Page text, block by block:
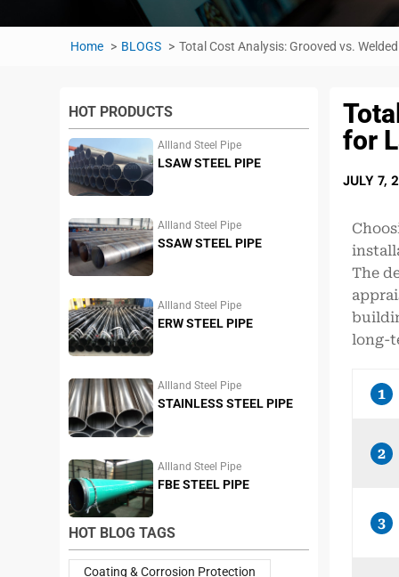
Home BLOGS Total Cost Analysis: Grooved vs.
HOT PRODUCTS
Allland Steel Pipe
LSAW STEEL PIPE
Allland Steel Pipe
SSAW STEEL PIPE
Allland Steel Pipe
ERW STEEL PIPE
Allland Steel Pipe
STAINLESS STEEL PIPE
Allland Steel Pipe
FBE STEEL PIPE
HOT BLOG TAGS
Coating & Corrosion Protection
for
JULY 7,
The
long-
1
2
3